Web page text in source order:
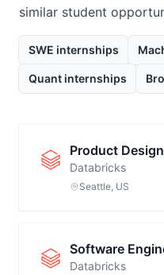
similar student
SWE internships
Quant internships
Product
Databricks
Seattle, US
Software
Databricks